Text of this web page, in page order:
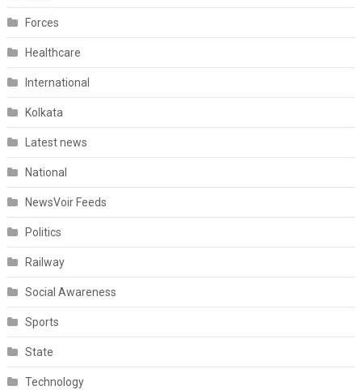
Forces
Healthcare
International
Kolkata
Latest news
National
NewsVoir Feeds
Politics
Railway
Social Awareness
Sports
State
Technology